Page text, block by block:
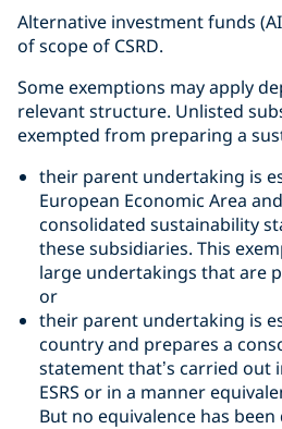
Alternative investment funds
of scope of CSRD.
Some exemptions may apply
relevant structure. Unlisted
exempted from preparing a
their parent undertaking is
European Economic Area
consolidated sustainability
these subsidiaries. This
large undertakings that are
or
their parent undertaking is
country and prepares a
statement that’s carried out
ESRS or in a manner
But no equivalence has